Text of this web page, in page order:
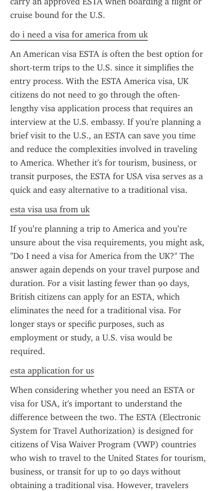
cruise bound for the U.S.
do i need a visa for america from uk
An American visa ESTA is often the best option for
short-term trips to the U.S. since it simplifies the
entry process. With the ESTA America visa, UK
citizens do not need to go through the often-
lengthy visa application process that requires an
interview at the U.S. embassy. If you're planning a
brief visit to the U.S., an ESTA can save you time
and reduce the complexities involved in traveling
to America. Whether it's for tourism, business, or
transit purposes, the ESTA for USA visa serves as a
quick and easy alternative to a traditional visa.
esta visa usa from uk
If you’re planning a trip to America and you’re
unsure about the visa requirements, you might ask,
"Do I need a visa for America from the UK?" The
answer again depends on your travel purpose and
duration. For a visit lasting fewer than 90 days,
British citizens can apply for an ESTA, which
eliminates the need for a traditional visa. For
longer stays or specific purposes, such as
employment or study, a U.S. visa would be
required.
esta application for us
When considering whether you need an ESTA or
visa for USA, it's important to understand the
difference between the two. The ESTA (Electronic
System for Travel Authorization) is designed for
citizens of Visa Waiver Program (VWP) countries
who wish to travel to the United States for tourism,
business, or transit for up to 90 days without
obtaining a traditional visa. However, travelers